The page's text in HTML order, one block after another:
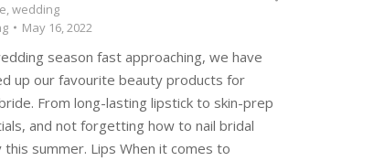
,wedding
May 16, 2022
season fast approaching, we have
up our favourite beauty products for
From long-lasting lipstick to skin-prep
and not forgetting how to nail bridal
this summer. Lips When it comes to